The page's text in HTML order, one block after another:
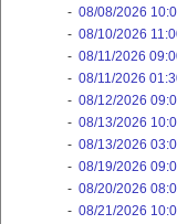
- 08/08/2026
- 08/10/2026
- 08/11/2026
- 08/11/2026
- 08/12/2026
- 08/13/2026
- 08/13/2026
- 08/19/2026
- 08/20/2026
- 08/21/2026